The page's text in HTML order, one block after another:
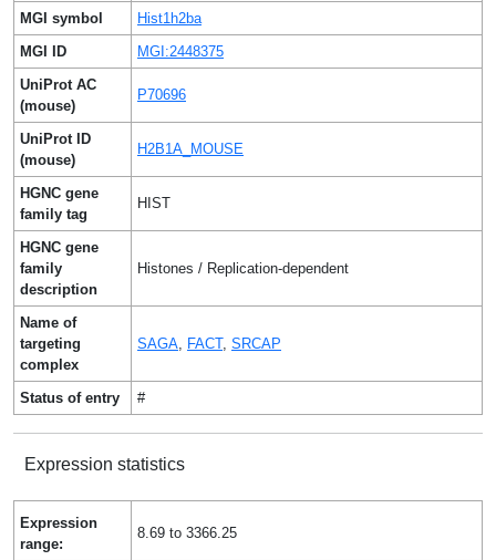
MGI symbol
Hist1h2ba
MGI ID
MGI:2448375
UniProt AC
(mouse)
P70696
UniProt ID
(mouse)
H2B1A_MOUSE
HGNC gene
family tag
HIST
HGNC gene
family
description
Histones / Replication-dependent
Name of
targeting
complex
SAGA, FACT, SRCAP
Status of entry #
Expression statistics
Expression
range:
8.69 to 3366.25